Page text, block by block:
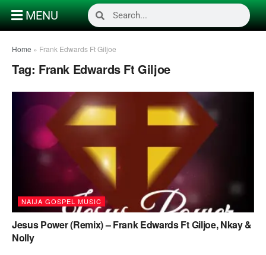
MENU
Home » Frank Edwards Ft Giljoe
Tag: Frank Edwards Ft Giljoe
NAIJA GOSPEL MUSIC
Jesus Power (Remix) – Frank Edwards Ft Giljoe, Nkay &
Nolly